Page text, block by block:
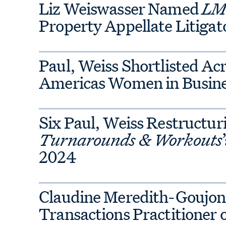
deal-focused IP team and
finance, tax, executive
practices.
and handle antitrust
With a deep bench of
Commission officials, our team
reputational and financial
on mitigating antitrust
Liz Weiswasser Named
Property Appellate
Paul, Weiss Shortlisted
Americas Women in
Six Paul, Weiss
Turnarounds & Workouts
2024
Claudine Meredith-
Transactions Practitioner